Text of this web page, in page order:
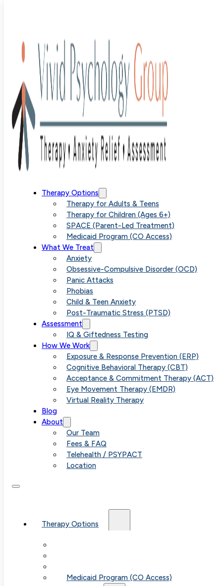
Therapy Options
Therapy for Adults & Teens
Therapy for Children (Ages 6+)
SPACE (Parent-Led Treatment)
Medicaid Program (CO Access)
What We Treat
Anxiety
Obsessive-Compulsive Disorder (OCD)
Panic Attacks
Phobias
Child & Teen Anxiety
Post-Traumatic Stress (PTSD)
Assessment
IQ & Giftedness Testing
How We Work
Exposure & Response Prevention (ERP)
Cognitive Behavioral Therapy (CBT)
Acceptance & Commitment Therapy (ACT)
Eye Movement Therapy (EMDR)
Virtual Reality Therapy
Blog
About
Our Team
Fees & FAQ
Telehealth / PSYPACT
Location
Therapy Options
Medicaid Program (CO Access)
Blog Uncategorized> Beyond Relaxation The
of Tolerance Training in Anxiety Management
Beyond
Relaxation
Importance of
Tolerance
Training in
Anxiety
Management